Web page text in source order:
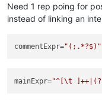
Need 1 rep poing for
instead of linking an
commentExpr="(;.*?$)"
mainExpr="^[\t